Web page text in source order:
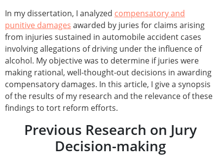
In my dissertation, I analyzed compensatory and
punitive damages awarded by juries for claims arising
from injuries sustained in automobile accident cases
involving allegations of driving under the influence of
alcohol. My objective was to determine if juries were
making rational, well-thought-out decisions in awarding
compensatory damages. In this article, I give a synopsis
of the results of my research and the relevance of these
findings to tort reform efforts.
Previous Research on Jury
Decision-making